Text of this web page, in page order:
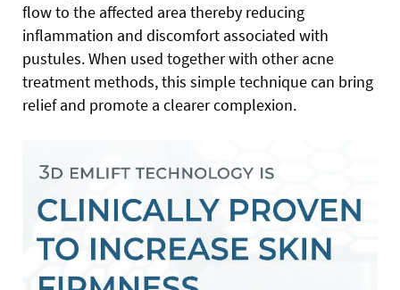
flow to the affected area thereby reducing
inflammation and discomfort associated with
pustules. When used together with other acne
treatment methods, this simple technique can bring
relief and promote a clearer complexion.